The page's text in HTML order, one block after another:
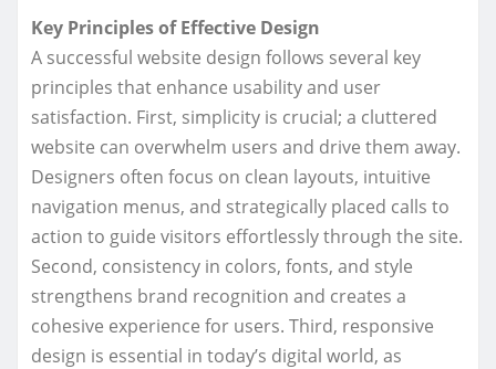
Key Principles of Effective Design
A successful website design follows several key
principles that enhance usability and user
satisfaction. First, simplicity is crucial; a cluttered
website can overwhelm users and drive them away.
Designers often focus on clean layouts, intuitive
navigation menus, and strategically placed calls to
action to guide visitors effortlessly through the site.
Second, consistency in colors, fonts, and style
strengthens brand recognition and creates a
cohesive experience for users. Third, responsive
design is essential in today’s digital world, as